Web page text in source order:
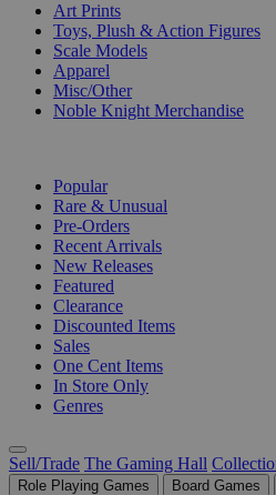
Art Prints
Toys, Plush & Action Figures
Scale Models
Apparel
Misc/Other
Noble Knight Merchandise
Popular
Rare & Unusual
Pre-Orders
Recent Arrivals
New Releases
Featured
Clearance
Discounted Items
Sales
One Cent Items
In Store Only
Genres
Sell/Trade The Gaming Hall
Role Playing Games Board Games